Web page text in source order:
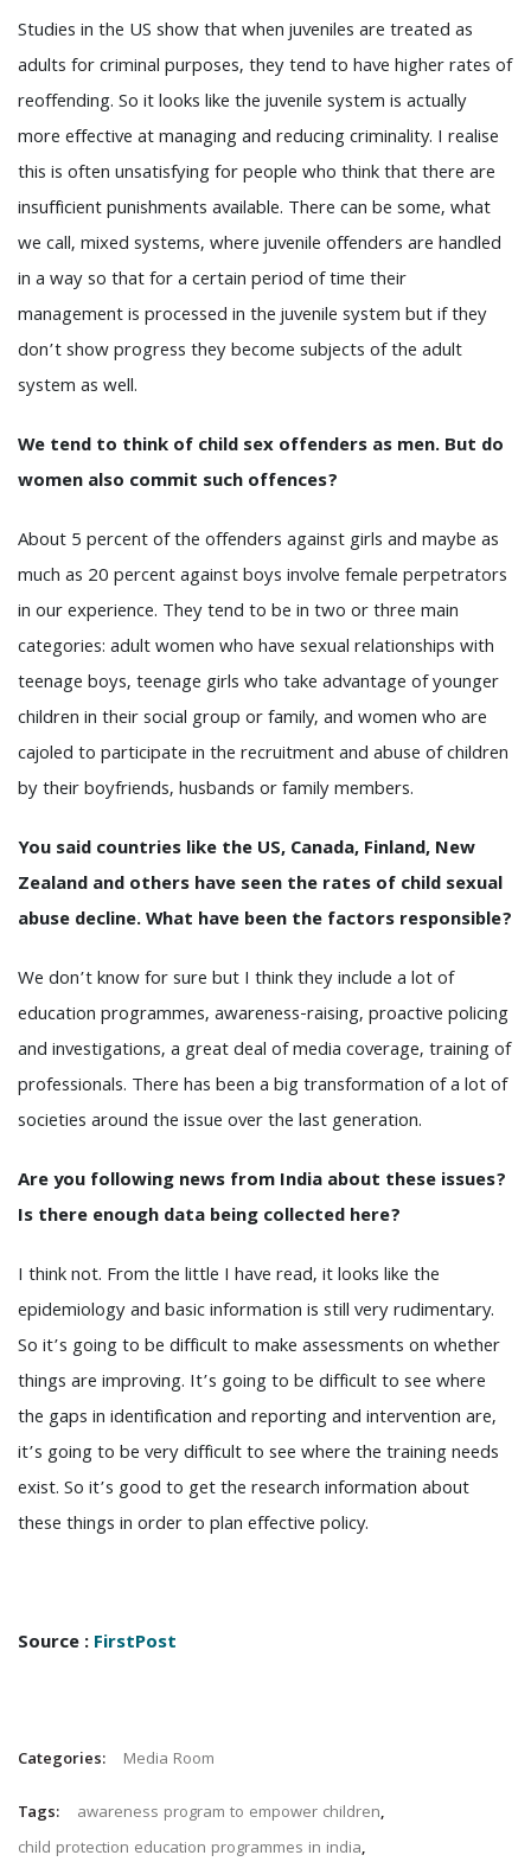
Studies in the US show that when juveniles are treated as
adults for criminal purposes, they tend to have higher rates of
reoffending. So it looks like the juvenile system is actually
more effective at managing and reducing criminality. I realise
this is often unsatisfying for people who think that there are
insufficient punishments available. There can be some, what
we call, mixed systems, where juvenile offenders are handled
in a way so that for a certain period of time their
management is processed in the juvenile system but if they
don’t show progress they become subjects of the adult
system as well.
We tend to think of child sex offenders as men. But do
women also commit such offences?
About 5 percent of the offenders against girls and maybe as
much as 20 percent against boys involve female perpetrators
in our experience. They tend to be in two or three main
categories: adult women who have sexual relationships with
teenage boys, teenage girls who take advantage of younger
children in their social group or family, and women who are
cajoled to participate in the recruitment and abuse of children
by their boyfriends, husbands or family members.
You said countries like the US, Canada, Finland, New
Zealand and others have seen the rates of child sexual
abuse decline. What have been the factors responsible?
We don’t know for sure but I think they include a lot of
education programmes, awareness-raising, proactive policing
and investigations, a great deal of media coverage, training of
professionals. There has been a big transformation of a lot of
societies around the issue over the last generation.
Are you following news from India about these issues?
Is there enough data being collected here?
I think not. From the little I have read, it looks like the
epidemiology and basic information is still very rudimentary.
So it’s going to be difficult to make assessments on whether
things are improving. It’s going to be difficult to see where
the gaps in identification and reporting and intervention are,
it’s going to be very difficult to see where the training needs
exist. So it’s good to get the research information about
these things in order to plan effective policy.
Source :FirstPost
Categories: Media Room
Tags: awareness program to empower children,
child protection education programmes in india,